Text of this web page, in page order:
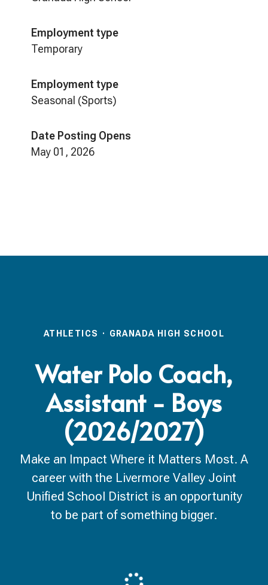
Employment type
Temporary
Employment type
Seasonal (Sports)
Date Posting Opens
May 01, 2026
ATHLETICS · GRANADA HIGH SCHOOL
Water Polo Coach,
Assistant - Boys
(2026/2027)
Make an Impact Where it Matters Most. A
career with the Livermore Valley Joint
Unified School District is an opportunity
to be part of something bigger.